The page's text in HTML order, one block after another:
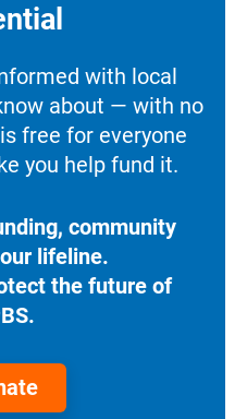
with local
about — with no
free for everyone
you help fund it.
community
lifeline.
the future of